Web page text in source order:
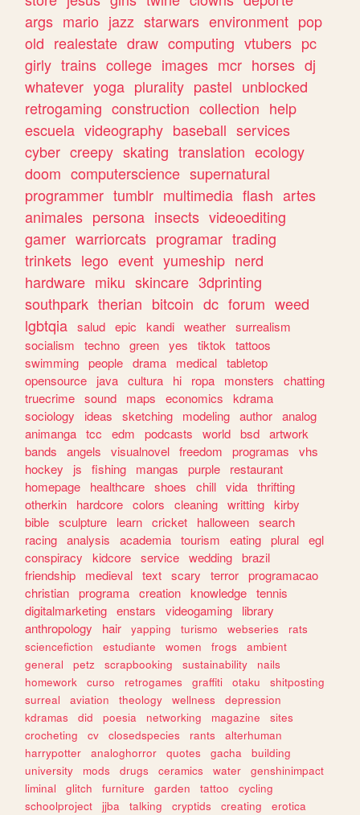
args mario jazz starwars environment pop
old realestate draw computing vtubers pc
girly trains college images mcr horses dj
whatever yoga plurality pastel unblocked
retrogaming construction collection help
escuela videography baseball services
cyber creepy skating translation ecology
doom computerscience supernatural
programmer tumblr multimedia flash artes
animales persona insects videoediting
gamer warriorcats programar trading
trinkets lego event yumeship nerd
hardware miku skincare 3dprinting
southpark therian bitcoin dc forum weed
lgbtqia salud epic kandi weather surrealism
socialism
techno green yes tiktok tattoos
swimming people drama medical tabletop
opensource
java cultura hi ropa monsters
chatting
truecrime sound maps economics
kdrama
sociology
ideas sketching modeling author analog
animanga tcc edm podcasts world bsd artwork
bands
angels visualnovel freedom programas
vhs
hockey
js fishing mangas purple
restaurant
homepage
healthcare shoes chill vida thrifting
otherkin
hardcore colors cleaning writting kirby
bible sculpture learn cricket halloween search
racing analysis academia tourism eating plural egl
conspiracy
kidcore service wedding brazil
friendship
medieval text scary terror programacao
christian programa creation knowledge tennis
digitalmarketing enstars videogaming
library
anthropology
hair yapping turismo webseries
rats
sciencefiction
estudiante women frogs
ambient
general
petz scrapbooking sustainability
nails
homework
curso retrogames graffiti otaku
shitposting
surreal
aviation theology wellness
depression
kdramas
did poesia networking magazine
sites
crocheting
cv closedspecies rants
alterhuman
harrypotter
analoghorror quotes gacha
building
university
mods drugs ceramics water
genshinimpact
liminal
glitch furniture garden tattoo
cycling
schoolproject
jjba talking cryptids creating
erotica